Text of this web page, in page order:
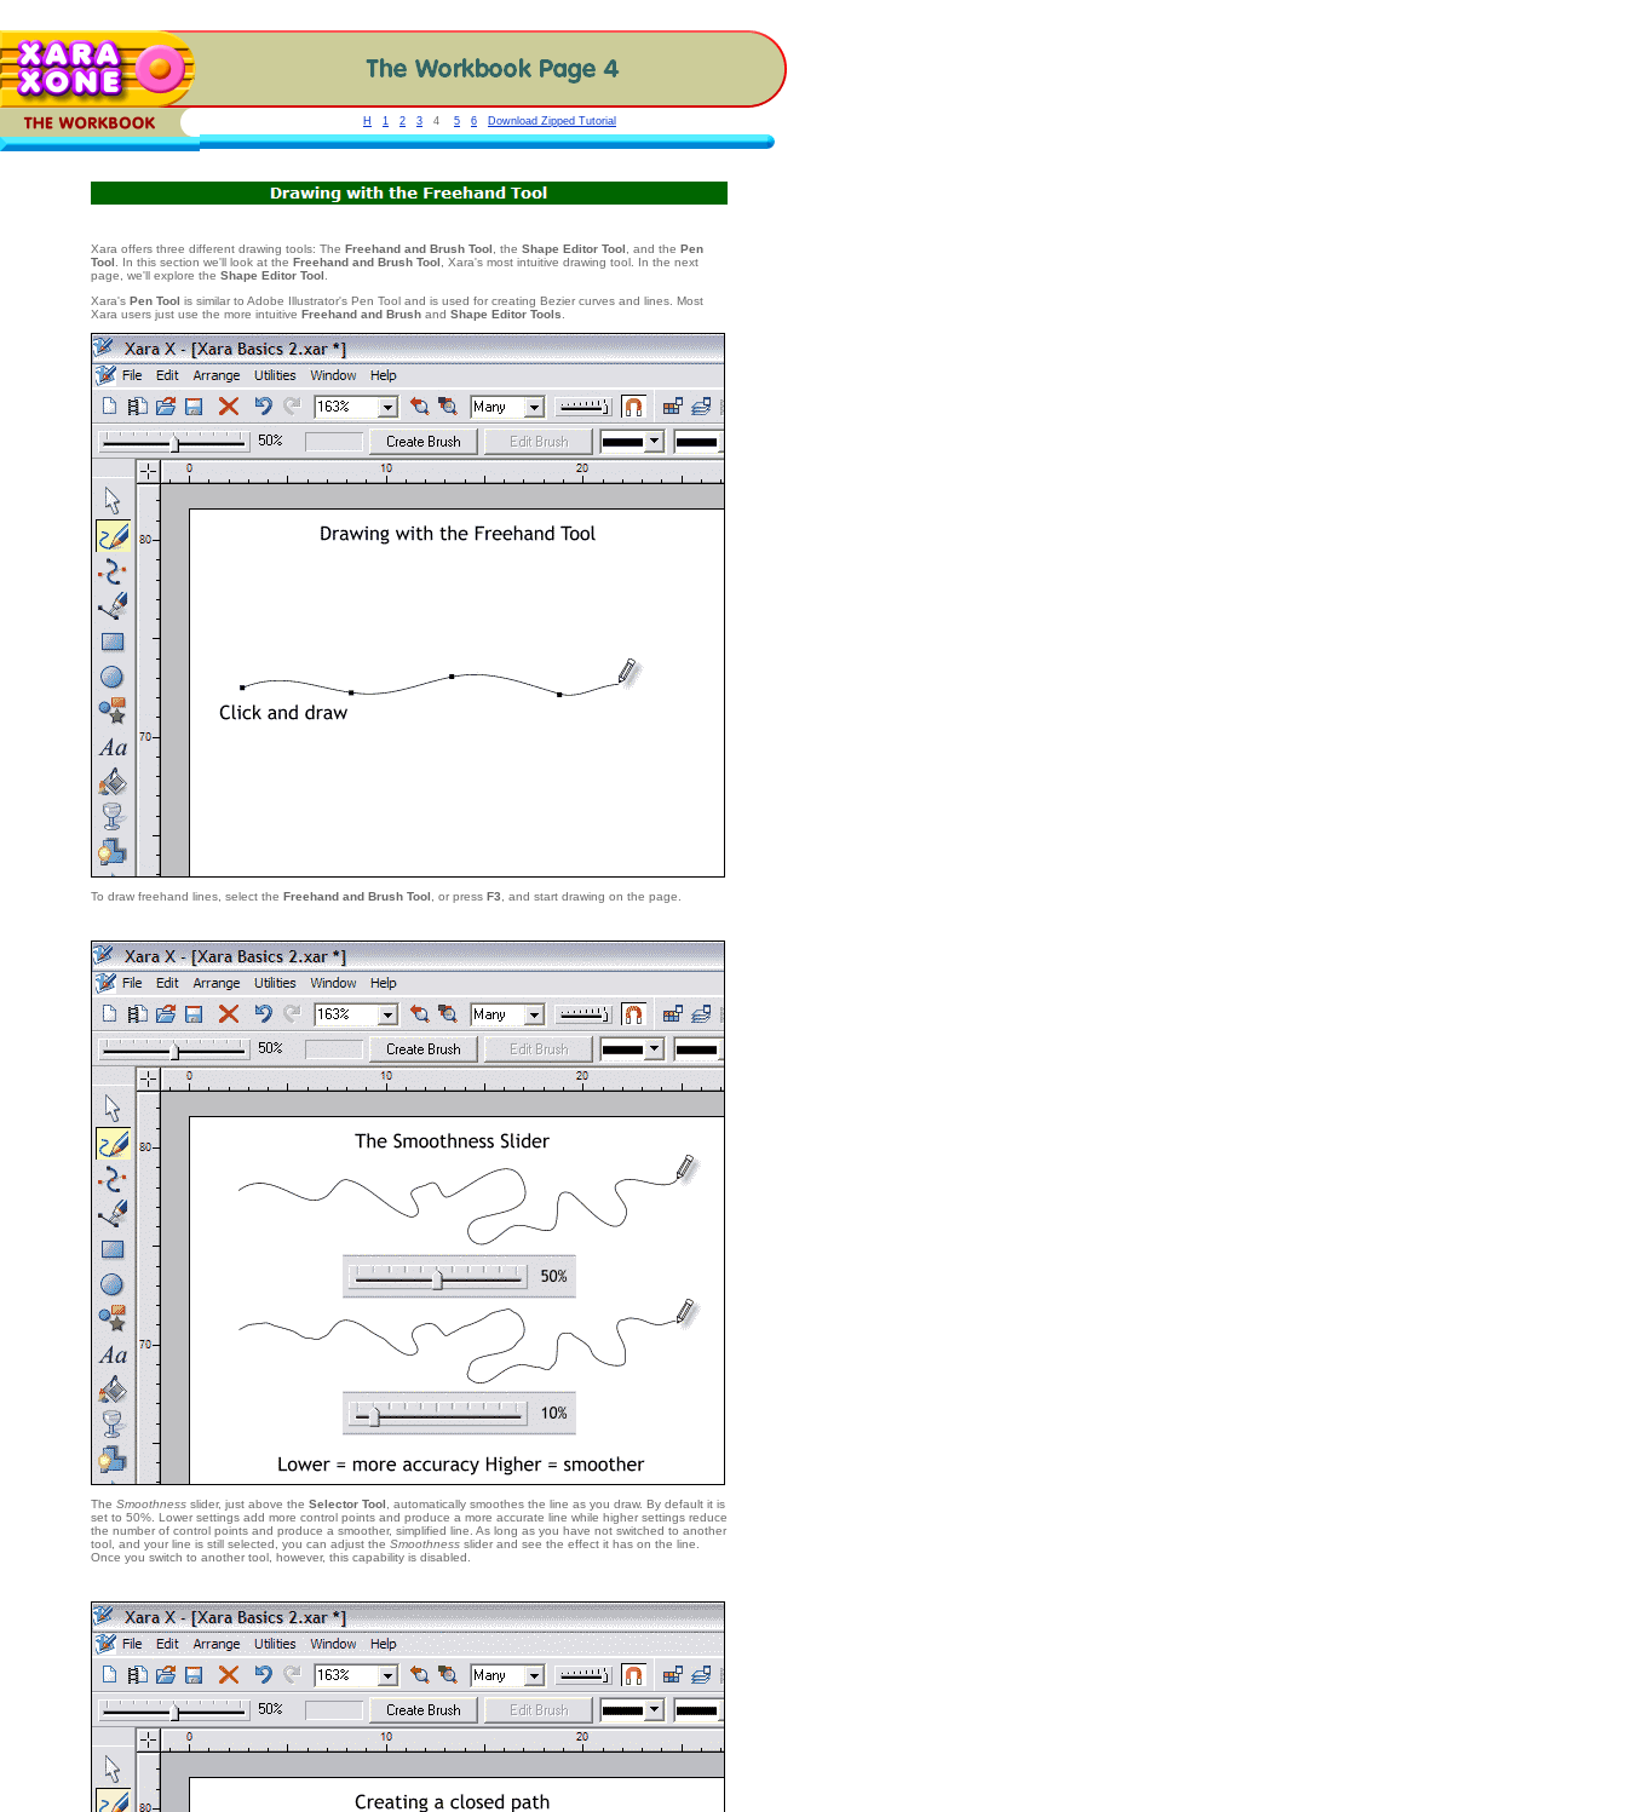
H 1 2 3 4 5 6 Download Zipped Tutorial
Xara offers three different drawing tools: The Freehand and Brush Tool , the Shape Editor Tool , and the Pen
Tool . In this section we'll look at the Freehand and Brush Tool , Xara's most intuitive drawing tool. In the next
page, we'll explore the Shape Editor Tool
Xara's Pen Tool is similar to Adobe Illustrator's Pen Tool and is used for creating Bezier curves and lines. Most
Xara users just use the more intuitive Freehand and Brush and Shape Editor Tools
To draw freehand lines, select the Freehand and Brush Tool , or press F3 , and start drawing on the page.
The Smoothness slider, just above the Selector Tool , automatically smoothes the line as you draw. By default it is
set to 50%. Lower settings add more control points and produce a more accurate line while higher settings reduce
the number of control points and produce a smoother, simplified line. As long as you have not switched to another
tool, and your line is still selected, you can adjust the Smoothness slider and see the effect it has on the line.
Once you switch to another tool, however, this capability is disabled.